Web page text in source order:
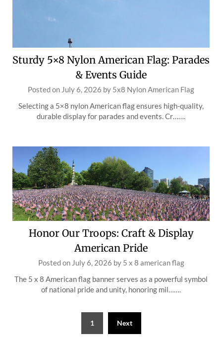
Sturdy 5×8 Nylon American Flag: Parades
& Events Guide
Posted on July 6, 2026 by 5x8 Nylon American Flag
Selecting a 5×8 nylon American flag ensures high-quality,
durable display for parades and events. Cr…….
Honor Our Troops: Craft & Display
American Pride
Posted on July 6, 2026 by 5 x 8 american flag
The 5 x 8 American flag banner serves as a powerful symbol
of national pride and unity, honoring mil…….
1 Next